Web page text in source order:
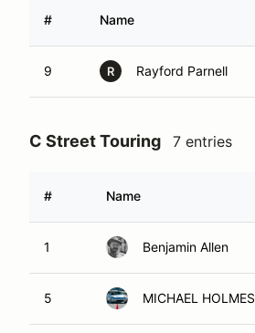
# Name
9 R Rayford Parnell
C Street Touring 7 entries
# Name
1 Benjamin Allen
5 MICHAEL HOLMES